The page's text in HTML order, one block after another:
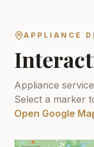
APPLIANCE
Appliance
Select a marker
Open Google